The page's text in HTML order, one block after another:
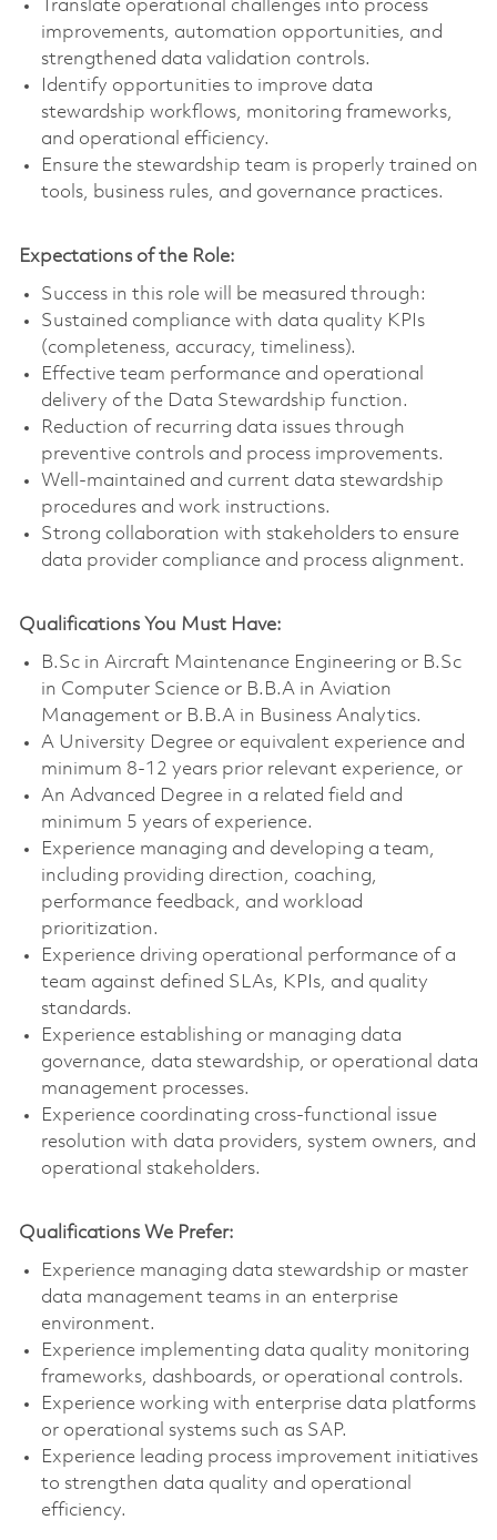
Translate operational challenges into process
improvements, automation opportunities, and
strengthened data validation controls.
Identify opportunities to improve data
stewardship workflows, monitoring frameworks,
and operational efficiency.
Ensure the stewardship team is properly trained on
tools, business rules, and governance practices.
Expectations of the Role:
Success in this role will be measured through:
Sustained compliance with data quality KPIs
(completeness, accuracy, timeliness).
Effective team performance and operational
delivery of the Data Stewardship function.
Reduction of recurring data issues through
preventive controls and process improvements.
Well-maintained and current data stewardship
procedures and work instructions.
Strong collaboration with stakeholders to ensure
data provider compliance and process alignment.
Qualifications You Must Have:
B.Sc in Aircraft Maintenance Engineering or B.Sc
in Computer Science or B.B.A in Aviation
Management or B.B.A in Business Analytics.
A University Degree or equivalent experience and
minimum 8-12 years prior relevant experience, or
An Advanced Degree in a related field and
minimum 5 years of experience.
Experience managing and developing a team,
including providing direction, coaching,
performance feedback, and workload
prioritization.
Experience driving operational performance of a
team against defined SLAs, KPIs, and quality
standards.
Experience establishing or managing data
governance, data stewardship, or operational data
management processes.
Experience coordinating cross-functional issue
resolution with data providers, system owners, and
operational stakeholders.
Qualifications We Prefer:
Experience managing data stewardship or master
data management teams in an enterprise
environment.
Experience implementing data quality monitoring
frameworks, dashboards, or operational controls.
Experience working with enterprise data platforms
or operational systems such as SAP.
Experience leading process improvement initiatives
to strengthen data quality and operational
efficiency.